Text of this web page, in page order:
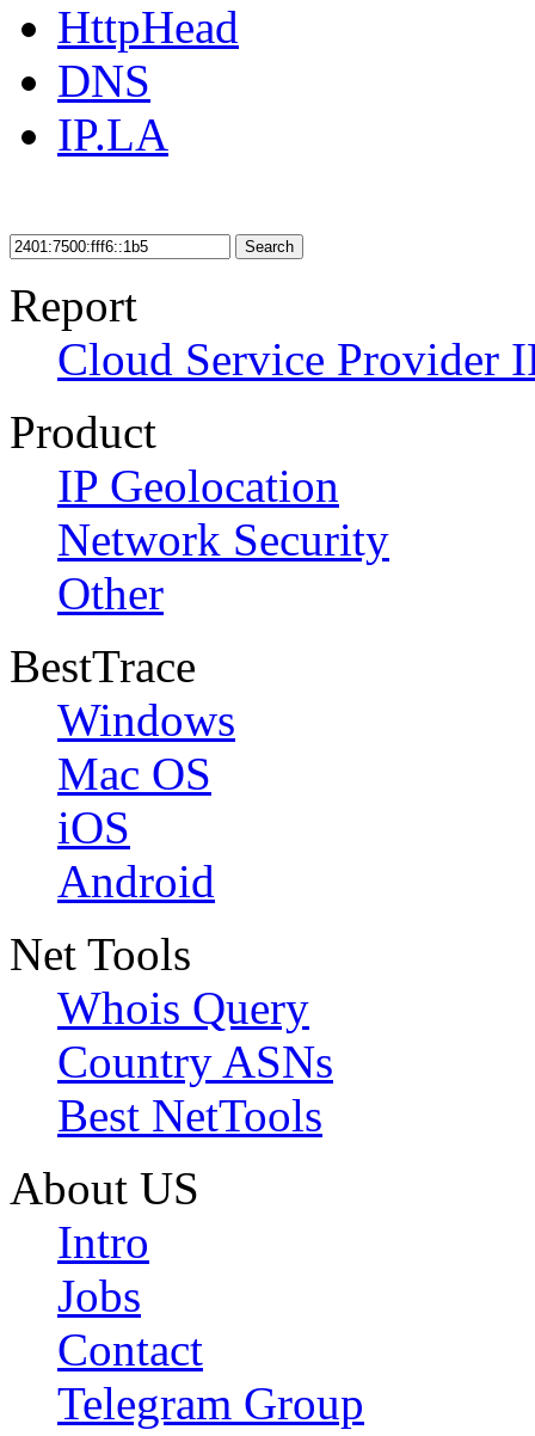
HttpHead
DNS
IP.LA
Search
Report
Cloud Service Provider
Product
IP Geolocation
Network Security
Other
BestTrace
Windows
Mac OS
iOS
Android
Net Tools
Whois Query
Country ASNs
Best NetTools
About US
Intro
Jobs
Contact
Telegram Group